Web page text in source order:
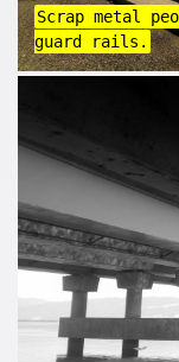
Scrap metal
guard rails.